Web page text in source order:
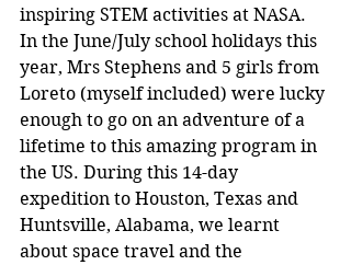
inspiring STEM activities at NASA.
In the June/July school holidays this
year, Mrs Stephens and 5 girls from
Loreto (myself included) were lucky
enough to go on an adventure of a
lifetime to this amazing program in
the US. During this 14-day
expedition to Houston, Texas and
Huntsville, Alabama, we learnt
about space travel and the